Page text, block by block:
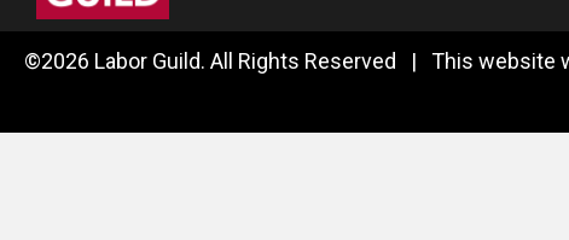
©2026 Labor Guild. All Rights Reserved | This website